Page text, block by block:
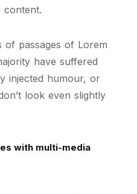
content.
of passages of Lorem
have suffered
injected humour, or
look even slightly
with multi-media